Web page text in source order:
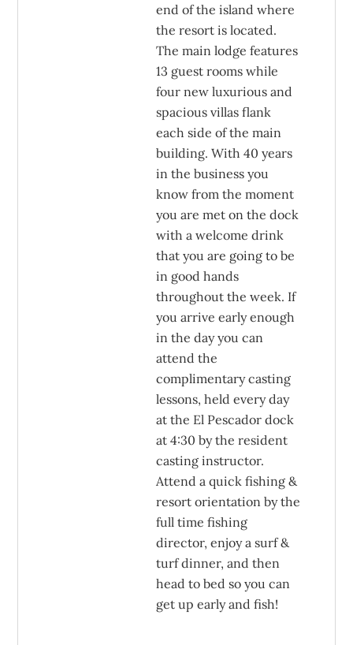
end of the island where
the resort is located.
The main lodge features
13 guest rooms while
four new luxurious and
spacious villas flank
each side of the main
building. With 40 years
in the business you
know from the moment
you are met on the dock
with a welcome drink
that you are going to be
in good hands
throughout the week. If
you arrive early enough
in the day you can
attend the
complimentary casting
lessons, held every day
at the El Pescador dock
at 4:30 by the resident
casting instructor.
Attend a quick fishing &
resort orientation by the
full time fishing
director, enjoy a surf &
turf dinner, and then
head to bed so you can
get up early and fish!